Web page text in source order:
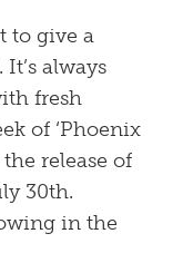
to give a
It’s always
fresh
of ‘Phoenix
release of
30th.
in the